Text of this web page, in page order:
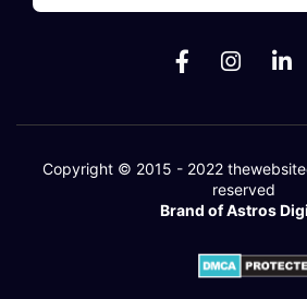
Copyright © 2015 - 2022
reserved
Brand of Astros